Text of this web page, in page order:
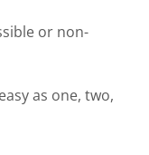
or non-
as one, two,